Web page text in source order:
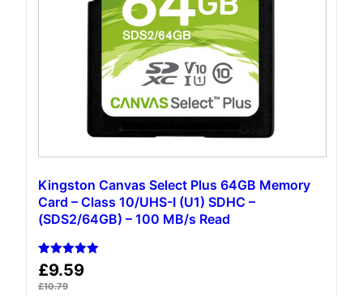
Kingston Canvas Select Plus 64GB Memory
Card – Class 10/UHS-I (U1) SDHC –
(‎SDS2/64GB) – 100 MB/s Read
Rated
5.00
out of 5
£9.59
£10.79